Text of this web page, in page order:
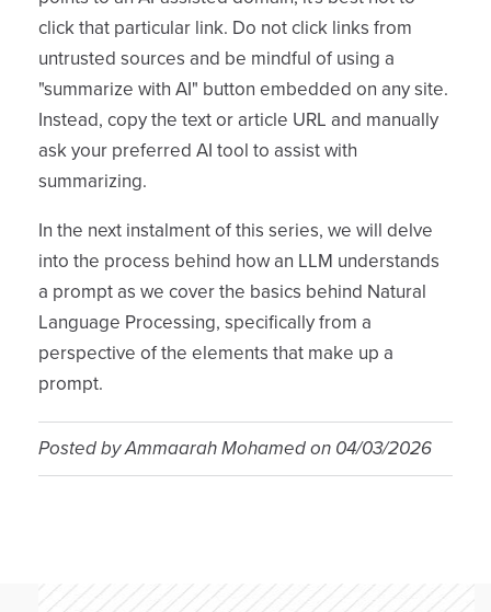
click that particular link. Do not click links from
untrusted sources and be mindful of using a
"summarize with AI" button embedded on any site.
Instead, copy the text or article URL and manually
ask your preferred AI tool to assist with
summarizing.
In the next instalment of this series, we will delve
into the process behind how an LLM understands
a prompt as we cover the basics behind Natural
Language Processing, specifically from a
perspective of the elements that make up a
prompt.
Posted byAmmaarah Mohamedon 04/03/2026